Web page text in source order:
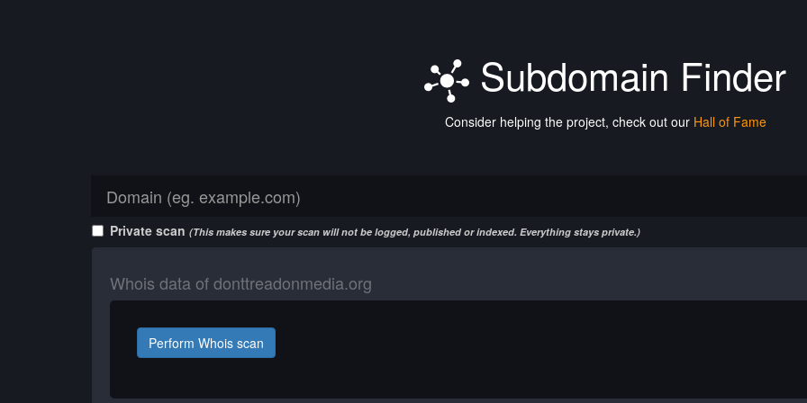
Subdomain Finder
Consider helping the project, check out our Hall of Fame
Private scan (This makes sure your scan will not be logged, published or indexed. Everything stays private.)
Whois data of donttreadonmedia.org
Perform Whois scan